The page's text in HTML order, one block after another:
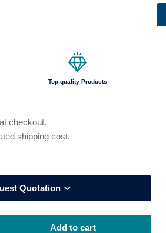
Top-quality Products
checkout.
shipping cost.
Quotation
Add to cart